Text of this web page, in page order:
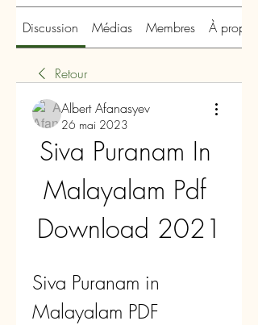
Discussion Médias Membres À propos
Retour
Albert Afanasyev
26 mai 2023
Siva Puranam In
Malayalam Pdf
Download 2021
Siva Puranam in
Malayalam PDF